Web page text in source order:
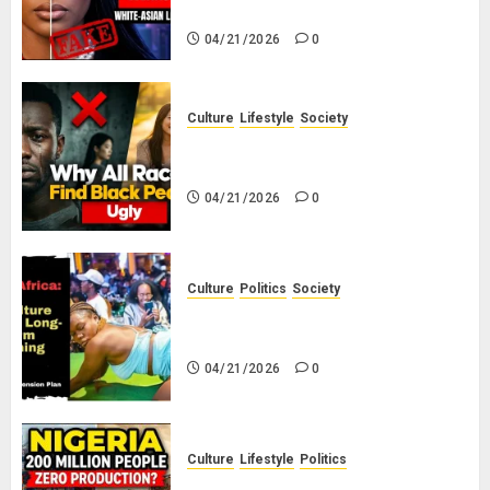
04/21/2026 0
Culture Lifestyle Society
04/21/2026 0
Culture Politics Society
04/21/2026 0
Culture Lifestyle Politics